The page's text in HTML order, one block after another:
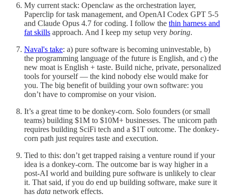
My current stack: Openclaw as the orchestration layer,
Paperclip for task management, and OpenAI Codex GPT 5-5
and Claude Opus 4.7 for coding. I follow the thin harness and
fat skills approach. And I keep my setup very boring.
Naval's take: a) pure software is becoming uninvestable, b)
the programming language of the future is English, and c) the
new moat is English + taste. Build niche, private, personalized
tools for yourself — the kind nobody else would make for
you. The big benefit of building your own software: you
don’t have to compromise on your vision.
It’s a great time to be donkey-corn. Solo founders (or small
teams) building $1M to $10M+ businesses. The unicorn path
requires building SciFi tech and a $1T outcome. The donkey-
corn path just requires taste and execution.
Tied to this: don’t get trapped raising a venture round if your
idea is a donkey-corn. The outcome bar is way higher in a
post-AI world and building pure software is unlikely to clear
it. That said, if you do end up building software, make sure it
has data network effects.